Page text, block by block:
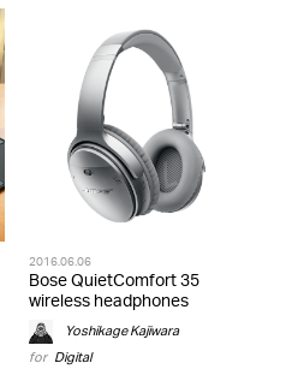
2016.06.06
Bose QuietComfort 35
wireless headphones
Yoshikage Kajiwara
for Digital